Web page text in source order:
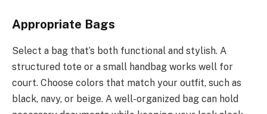
Appropriate Bags
Select a bag that’s both functional and stylish. A
structured tote or a small handbag works well for
court. Choose colors that match your outfit, such as
black, navy, or beige. A well-organized bag can hold